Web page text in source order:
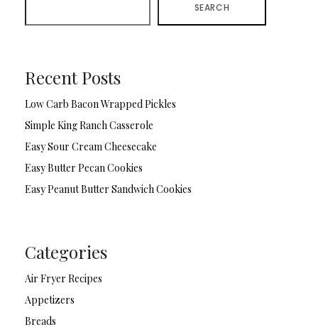
SEARCH
Recent Posts
Low Carb Bacon Wrapped Pickles
Simple King Ranch Casserole
Easy Sour Cream Cheesecake
Easy Butter Pecan Cookies
Easy Peanut Butter Sandwich Cookies
Categories
Air Fryer Recipes
Appetizers
Breads